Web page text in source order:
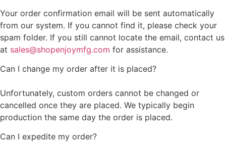
Your order confirmation email will be sent automatically
from our system. If you cannot find it, please check your
spam folder. If you still cannot locate the email, contact us
at sales@shopenjoymfg.com for assistance.
Can I change my order after it is placed?
Unfortunately, custom orders cannot be changed or
cancelled once they are placed. We typically begin
production the same day the order is placed.
Can I expedite my order?